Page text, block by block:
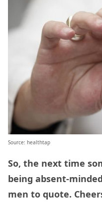
Source: healthtap
So, the next time
being absent-
men to quote.